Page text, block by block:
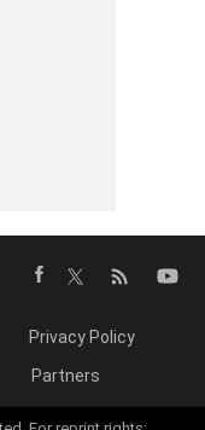
Privacy Policy
Partners